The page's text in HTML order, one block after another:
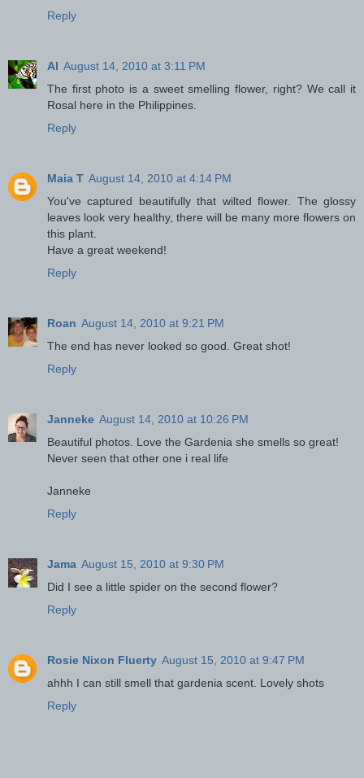
Reply
Al August 14, 2010 at 3:11 PM
The first photo is a sweet smelling flower, right? We call it
Rosal here in the Philippines.
Reply
Maia T August 14, 2010 at 4:14 PM
You've captured beautifully that wilted flower. The glossy
leaves look very healthy, there will be many more flowers on
this plant.
Have a great weekend!
Reply
Roan August 14, 2010 at 9:21 PM
The end has never looked so good. Great shot!
Reply
Janneke August 14, 2010 at 10:26 PM
Beautiful photos. Love the Gardenia she smells so great!
Never seen that other one i real life
Janneke
Reply
Jama August 15, 2010 at 9:30 PM
Did I see a little spider on the second flower?
Reply
Rosie Nixon Fluerty August 15, 2010 at 9:47 PM
ahhh I can still smell that gardenia scent. Lovely shots
Reply